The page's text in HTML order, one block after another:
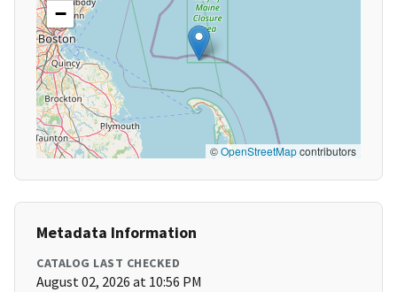
−
©OpenStreetMapcontributors
Metadata Information
CATALOG LAST CHECKED
August 02, 2026 at 10:56 PM